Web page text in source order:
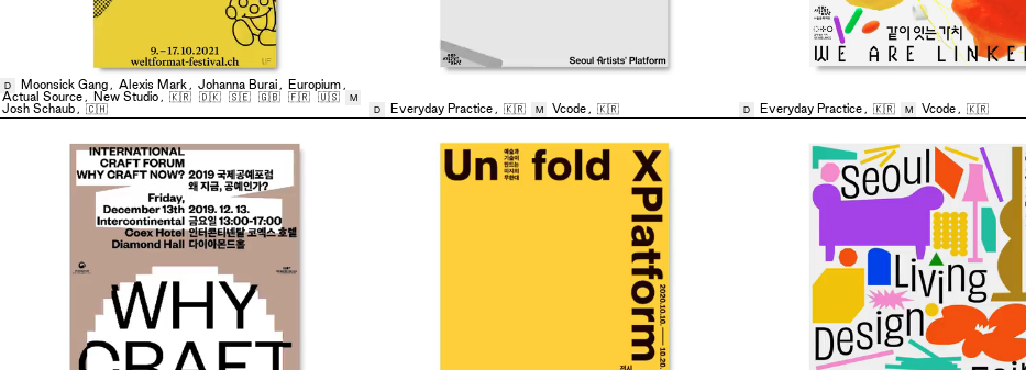
D Moonsick Gang , Alexis Mark , Johanna Burai , Europium ,
Actual Source , New Studio , 🇰🇷 🇩🇰 🇸🇪 🇬🇧 🇫🇷 🇺🇸 M
Josh Schaub , 🇨🇭 D Everyday Practice , 🇰🇷 M Vcode , 🇰🇷 D Everyday Practice , 🇰🇷 M Vcode , 🇰🇷